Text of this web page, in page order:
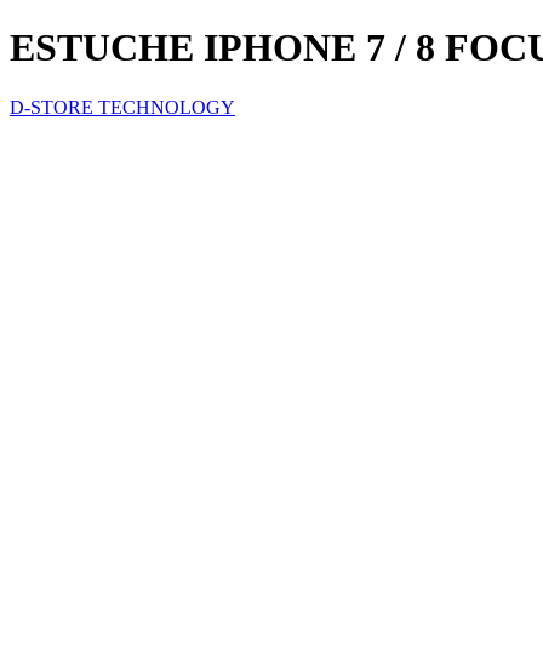
ESTUCHE IPHONE 7 / 8
D-STORE TECHNOLOGY